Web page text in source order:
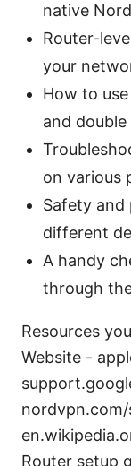
native
Router-
your
How to
and
on various
Safety
different
A handy
through
Resources
Website -
Router setup